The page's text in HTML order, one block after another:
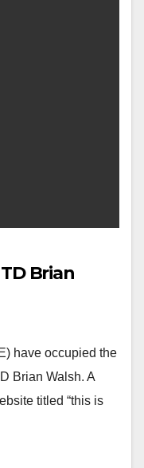
Brian
have occupied the
Brian Walsh. A
titled “this is